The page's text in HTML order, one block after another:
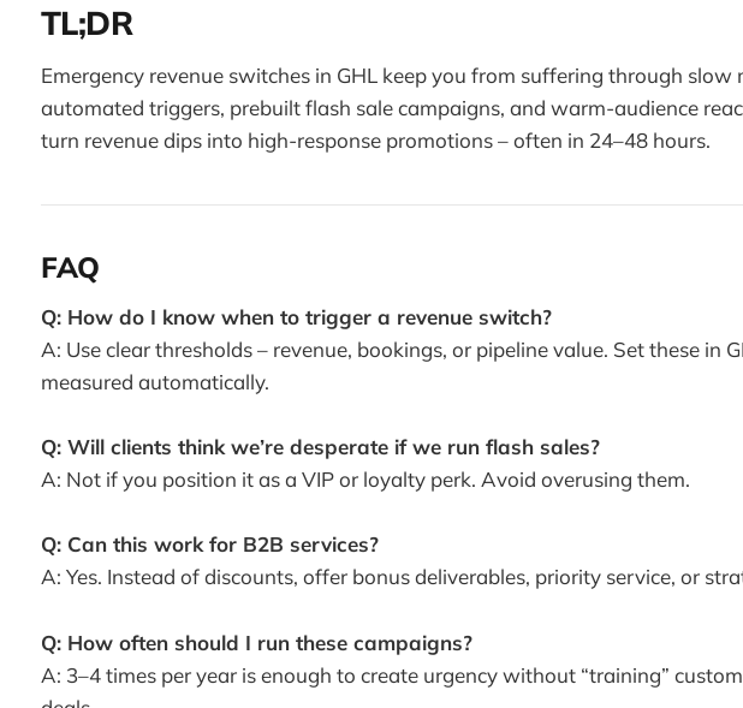
TL;DR
Emergency revenue switches in GHL keep you from suffering through slow
automated triggers, prebuilt flash sale campaigns, and warm-audience
turn revenue dips into high-response promotions – often in 24–48 hours.
FAQ
Q: How do I know when to trigger a revenue switch?
A: Use clear thresholds – revenue, bookings, or pipeline value. Set these in
measured automatically.
Q: Will clients think we’re desperate if we run flash sales?
A: Not if you position it as a VIP or loyalty perk. Avoid overusing them.
Q: Can this work for B2B services?
A: Yes. Instead of discounts, offer bonus deliverables, priority service, or
Q: How often should I run these campaigns?
A: 3–4 times per year is enough to create urgency without “training”